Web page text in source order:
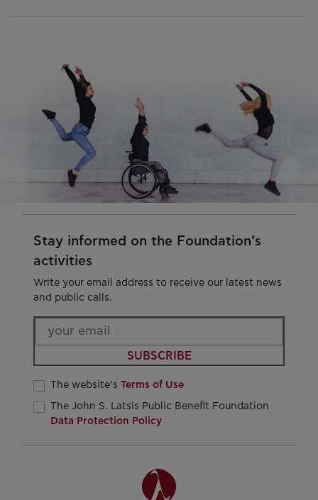
Stay informed on the Foundation’s
activities
Write your email address to receive our latest news
and public calls.
SUBSCRIBE
The website’s Terms of Use
The John S. Latsis Public Benefit Foundation
Data Protection Policy